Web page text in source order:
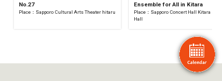
No.27
Place：Sapporo Cultural Arts Theater hitaru
Ensemble for All in Kitara
Place：Sapporo Concert Hall Kitara
Hall